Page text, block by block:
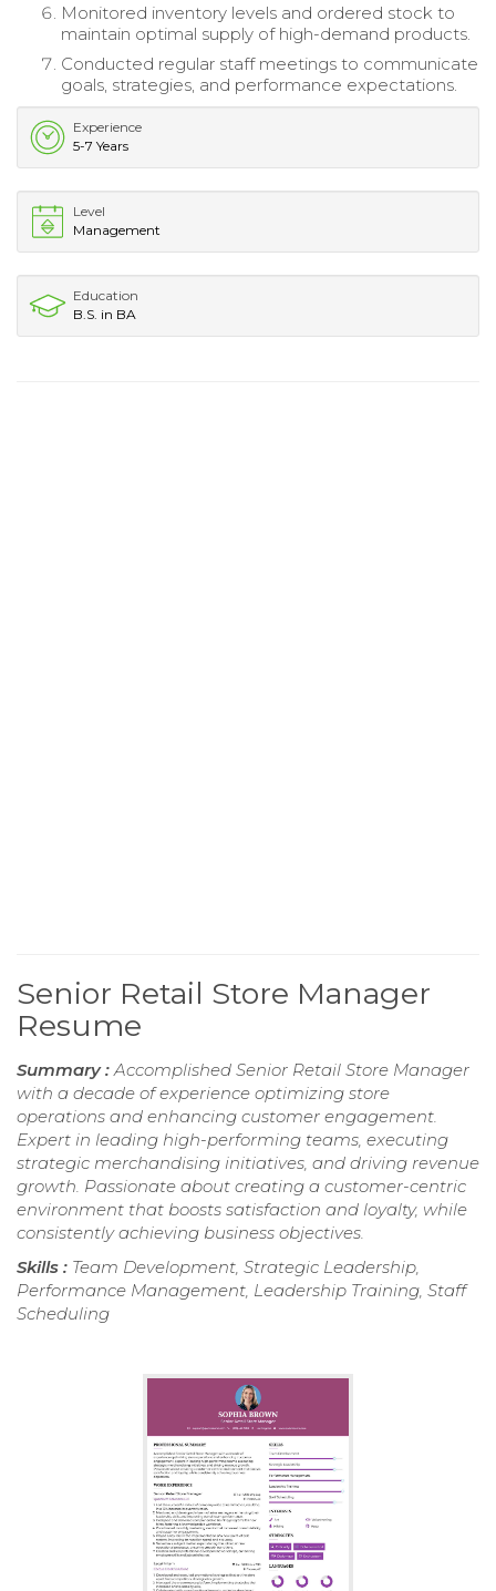
Monitored inventory levels and ordered stock to
maintain optimal supply of high-demand products.
Conducted regular staff meetings to communicate
goals, strategies, and performance expectations.
Experience
5-7 Years
Level
Management
Education
B.S. in BA
Senior Retail Store Manager
Resume
Summary : Accomplished Senior Retail Store Manager
with a decade of experience optimizing store
operations and enhancing customer engagement.
Expert in leading high-performing teams, executing
strategic merchandising initiatives, and driving revenue
growth. Passionate about creating a customer-centric
environment that boosts satisfaction and loyalty, while
consistently achieving business objectives.
Skills : Team Development, Strategic Leadership,
Performance Management, Leadership Training, Staff
Scheduling